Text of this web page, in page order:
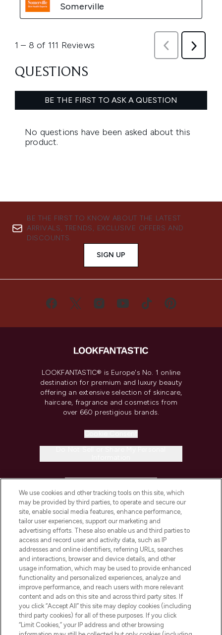
BE THE FIRST TO KNOW ABOUT THE LATEST
ARRIVALS, TRENDS, EXCLUSIVE OFFERS AND
DISCOUNTS.
SIGN UP
LOOKFANTASTIC® is Europe's No. 1 online
destination for premium and luxury beauty
offering an extensive selection of skincare,
haircare, fragrance and cosmetics from
over 660 prestigious brands.
COMPANY INFORMATION
ABOUT LOOKFANTASTIC
STORES AND SALONS
Pay Securely With
We use cookies and other tracking tools on this site, which
may be provided by third parties, to operate and secure our
site, enable social media features, enhance performance,
tailor user experiences, support our marketing and
advertising efforts. These also enable us and third parties to
access and record user and activity data, such as IP
addresses and online identifiers, referring URLs, searches
and interactions, browser and device details, and other
usage information, which may be used to provide enhanced
functionality and personalized experiences, analyze and
improve performance, and reach users with more relevant
content and ads on this site and across third party sites. If
you click “Accept All” this site may deploy cookies (including
third party cookies) for all of these purposes. If you click
“Limit Cookies,” your IP address and other browsing